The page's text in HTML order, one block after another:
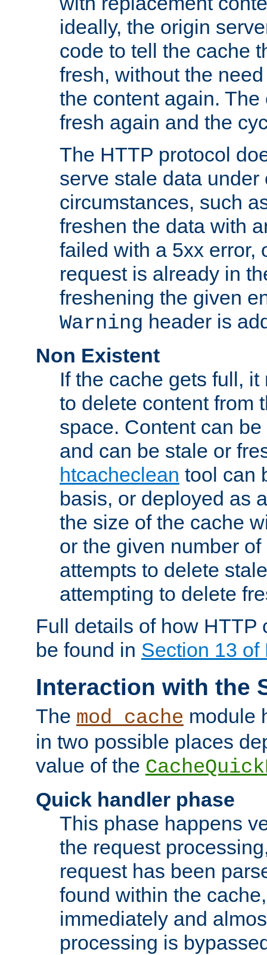
ideally, the origin
code to tell the cache
fresh, without the
the content again.
fresh again and the
The HTTP protocol
serve stale data under
circumstances, such
freshen the data with
failed with a 5xx error,
request is already in
freshening the given
Warning header is
Non Existent
If the cache gets full,
to delete content from
space. Content can
and can be stale or
htcacheclean tool can
basis, or deployed as
the size of the cache
or the given number
attempts to delete
attempting to delete
Full details of how HTTP
be found in Section 13 of
Interaction with the
The mod_cache module
in two possible places
value of the
Quick handler phase
This phase happens
the request
request has been
found within the
immediately and
processing is